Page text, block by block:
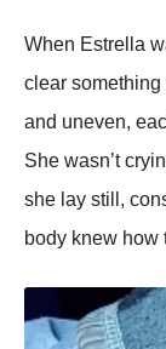
When Estrella
clear
and uneven,
She wasn’t
she lay still,
body knew